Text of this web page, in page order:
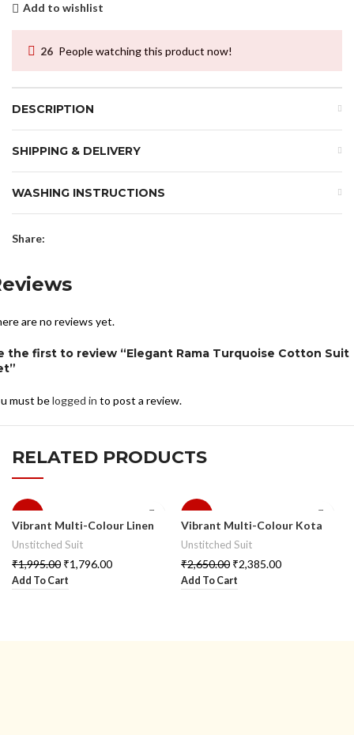
Add to wishlist
26 People watching this product now!
DESCRIPTION
SHIPPING & DELIVERY
WASHING INSTRUCTIONS
Share:
are no reviews yet.
the first to review “Elegant Rama Turquoise Cotton Suit
must belogged in to post a review.
RELATED PRODUCTS
Vibrant Multi-Colour Linen
Suit Set
Unstitched Suit
₹1,995.00 ₹1,796.00
Add To Cart
Vibrant Multi-Colour Kota
Doria Suit Set
Unstitched Suit
₹2,650.00 ₹2,385.00
Add To Cart